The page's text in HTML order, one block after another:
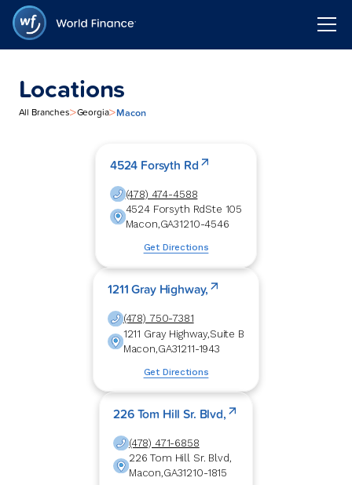
Locations
All Branches>Georgia>Macon
4524 Forsyth Rd
(478) 474-4588
4524 Forsyth RdSte 105
Macon,GA31210-4546
Get Directions
1211 Gray Highway,
(478) 750-7381
1211 Gray Highway,Suite B
Macon,GA31211-1943
Get Directions
226 Tom Hill Sr. Blvd,
(478) 471-6858
226 Tom Hill Sr. Blvd,
Macon,GA31210-1815